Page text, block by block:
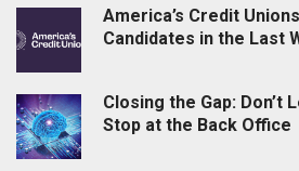
America’s Credit
Candidates in the Last
Closing the Gap: Don’t
Stop at the Back Office